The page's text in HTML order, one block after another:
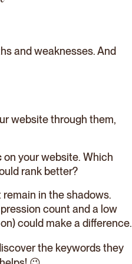
and weaknesses. And
website through them,
on your website. Which
rank better?
in the shadows.
count and a low
could make a difference.
the keywords they